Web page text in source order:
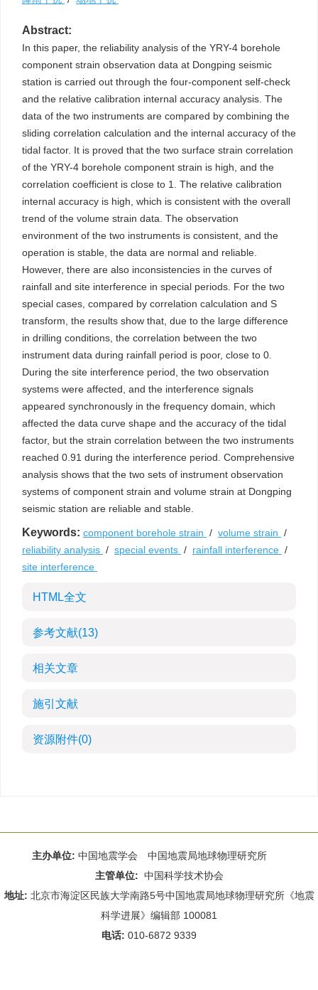
Abstract:
In this paper, the reliability analysis of the YRY-4 borehole
component strain observation data at Dongping seismic
station is carried out through the four-component self-check
and the relative calibration internal accuracy analysis. The
data of the two instruments are compared by combining the
sliding correlation calculation and the internal accuracy of the
tidal factor. It is proved that the two surface strain correlation
of the YRY-4 borehole component strain is high, and the
correlation coefficient is close to 1. The relative calibration
internal accuracy is high, which is consistent with the overall
trend of the volume strain data. The observation
environment of the two instruments is consistent, and the
operation is stable, the data are normal and reliable.
However, there are also inconsistencies in the curves of
rainfall and site interference in special periods. For the two
special cases, compared by correlation calculation and S
transform, the results show that, due to the large difference
in drilling conditions, the correlation between the two
instrument data during rainfall period is poor, close to 0.
During the site interference period, the two observation
systems were affected, and the interference signals
appeared synchronously in the frequency domain, which
affected the data curve shape and the accuracy of the tidal
factor, but the strain correlation between the two instruments
reached 0.91 during the interference period. Comprehensive
analysis shows that the two sets of instrument observation
systems of component strain and volume strain at Dongping
seismic station are reliable and stable.
Keywords: component borehole strain / volume strain /
reliability analysis / special events / rainfall interference /
site interference
HTML全文
参考文献(13)
相关文章
施引文献
资源附件(0)
主办单位: 中国地震学会 中国地震局地球物理研究所
主管单位: 中国科学技术协会
地址: 北京市海淀区民族大学南路5号中国地震局地球物理研究所《地震
科学进展》编辑部 100081
电话: 010-6872 9339